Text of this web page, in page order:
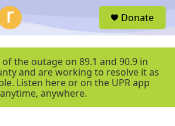
r
Donate
the outage on 89.1 and 90.9 in
and are working to resolve it as
Listen here or on the UPR app
anytime, anywhere.